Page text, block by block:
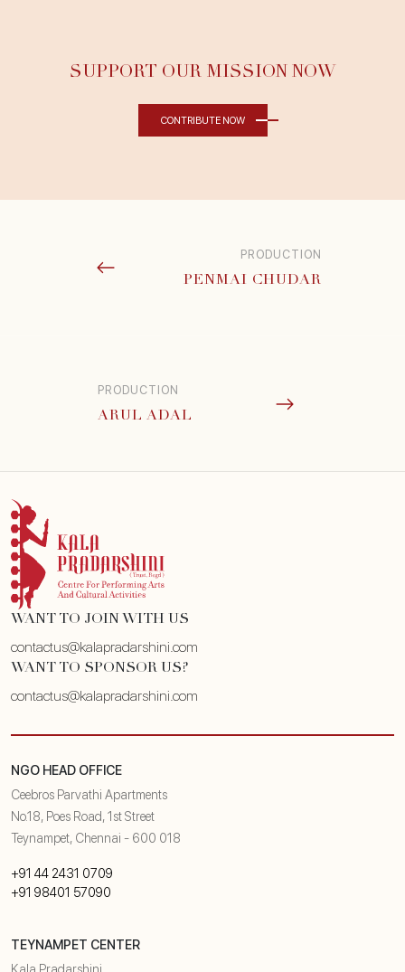
SUPPORT OUR MISSION NOW
CONTRIBUTE NOW
PRODUCTION
PENMAI CHUDAR
PRODUCTION
ARUL ADAL
WANT TO JOIN WITH US
contactus@kalapradarshini.com
WANT TO SPONSOR US?
contactus@kalapradarshini.com
NGO HEAD OFFICE
Ceebros Parvathi Apartments
No.18, Poes Road, 1st Street
Teynampet, Chennai - 600 018
+91 44 2431 0709
+91 98401 57090
TEYNAMPET CENTER
Kala Pradarshini